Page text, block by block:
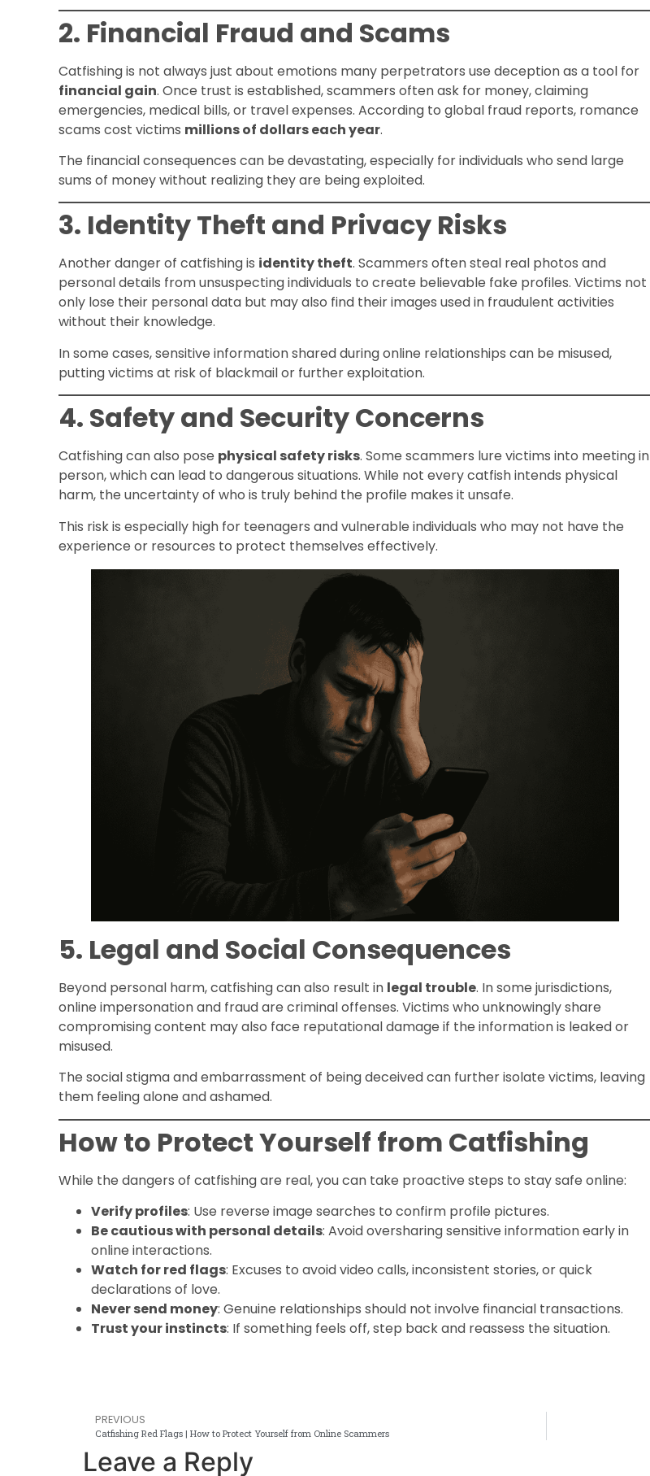
2. Financial Fraud and Scams
Catfishing is not always just about emotions many perpetrators use deception as a tool for
financial gain. Once trust is established, scammers often ask for money, claiming
emergencies, medical bills, or travel expenses. According to global fraud reports, romance
scams cost victims millions of dollars each year.
The financial consequences can be devastating, especially for individuals who send large
sums of money without realizing they are being exploited.
3. Identity Theft and Privacy Risks
Another danger of catfishing is identity theft. Scammers often steal real photos and
personal details from unsuspecting individuals to create believable fake profiles. Victims not
only lose their personal data but may also find their images used in fraudulent activities
without their knowledge.
In some cases, sensitive information shared during online relationships can be misused,
putting victims at risk of blackmail or further exploitation.
4. Safety and Security Concerns
Catfishing can also pose physical safety risks. Some scammers lure victims into meeting in
person, which can lead to dangerous situations. While not every catfish intends physical
harm, the uncertainty of who is truly behind the profile makes it unsafe.
This risk is especially high for teenagers and vulnerable individuals who may not have the
experience or resources to protect themselves effectively.
5. Legal and Social Consequences
Beyond personal harm, catfishing can also result in legal trouble. In some jurisdictions,
online impersonation and fraud are criminal offenses. Victims who unknowingly share
compromising content may also face reputational damage if the information is leaked or
misused.
The social stigma and embarrassment of being deceived can further isolate victims, leaving
them feeling alone and ashamed.
How to Protect Yourself from Catfishing
While the dangers of catfishing are real, you can take proactive steps to stay safe online:
Verify profiles: Use reverse image searches to confirm profile pictures.
Be cautious with personal details: Avoid oversharing sensitive information early in
online interactions.
Watch for red flags: Excuses to avoid video calls, inconsistent stories, or quick
declarations of love.
Never send money: Genuine relationships should not involve financial transactions.
Trust your instincts: If something feels off, step back and reassess the situation.
PREVIOUS
Catfishing Red Flags | How to Protect Yourself from Online Scammers
Leave a Reply